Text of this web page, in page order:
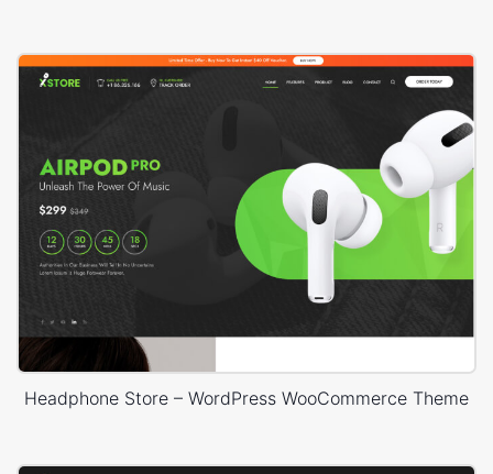
Headphone Store – WordPress WooCommerce Theme